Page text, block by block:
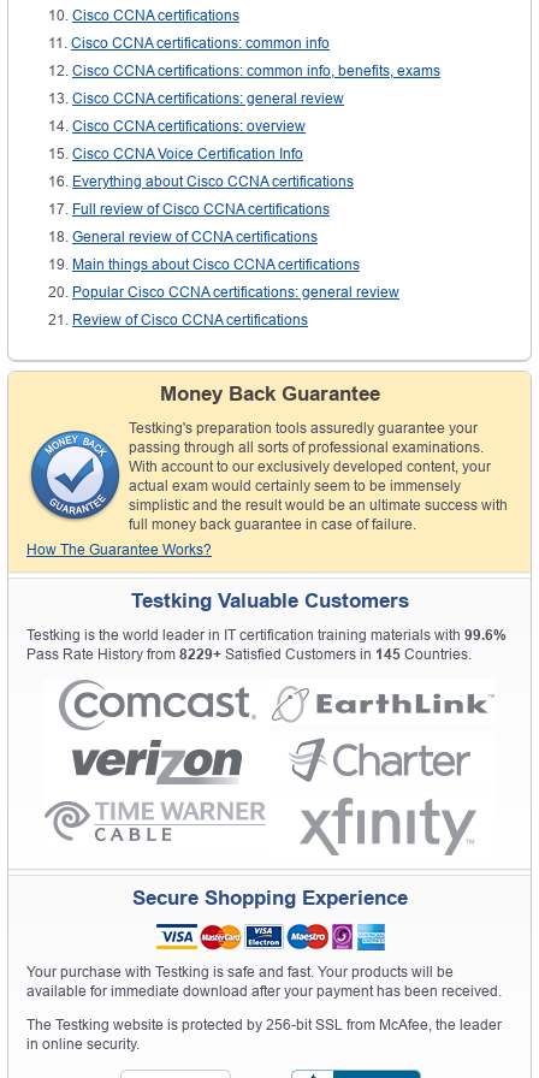
Cisco CCNA certifications
Cisco CCNA certifications: common info
Cisco CCNA certifications: common info, benefits, exams
Cisco CCNA certifications: general review
Cisco CCNA certifications: overview
Cisco CCNA Voice Certification Info
Everything about Cisco CCNA certifications
Full review of Cisco CCNA certifications
General review of CCNA certifications
Main things about Cisco CCNA certifications
Popular Cisco CCNA certifications: general review
Review of Cisco CCNA certifications
Money Back Guarantee
Testking's preparation tools assuredly guarantee your
passing through all sorts of professional examinations.
With account to our exclusively developed content, your
actual exam would certainly seem to be immensely
simplistic and the result would be an ultimate success with
full money back guarantee in case of failure.
How The Guarantee Works?
Testking Valuable Customers
Testking is the world leader in IT certification training materials with 99.6%
Pass Rate History from 8229+ Satisfied Customers in 145 Countries.
Secure Shopping Experience
Your purchase with Testking is safe and fast. Your products will be
available for immediate download after your payment has been received.
The Testking website is protected by 256-bit SSL from McAfee, the leader
in online security.